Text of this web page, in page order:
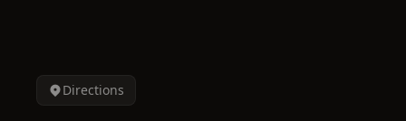
Directions